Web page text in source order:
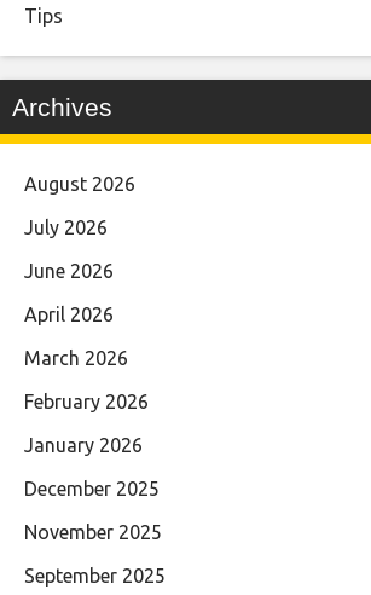
Tips
Archives
August 2026
July 2026
June 2026
April 2026
March 2026
February 2026
January 2026
December 2025
November 2025
September 2025